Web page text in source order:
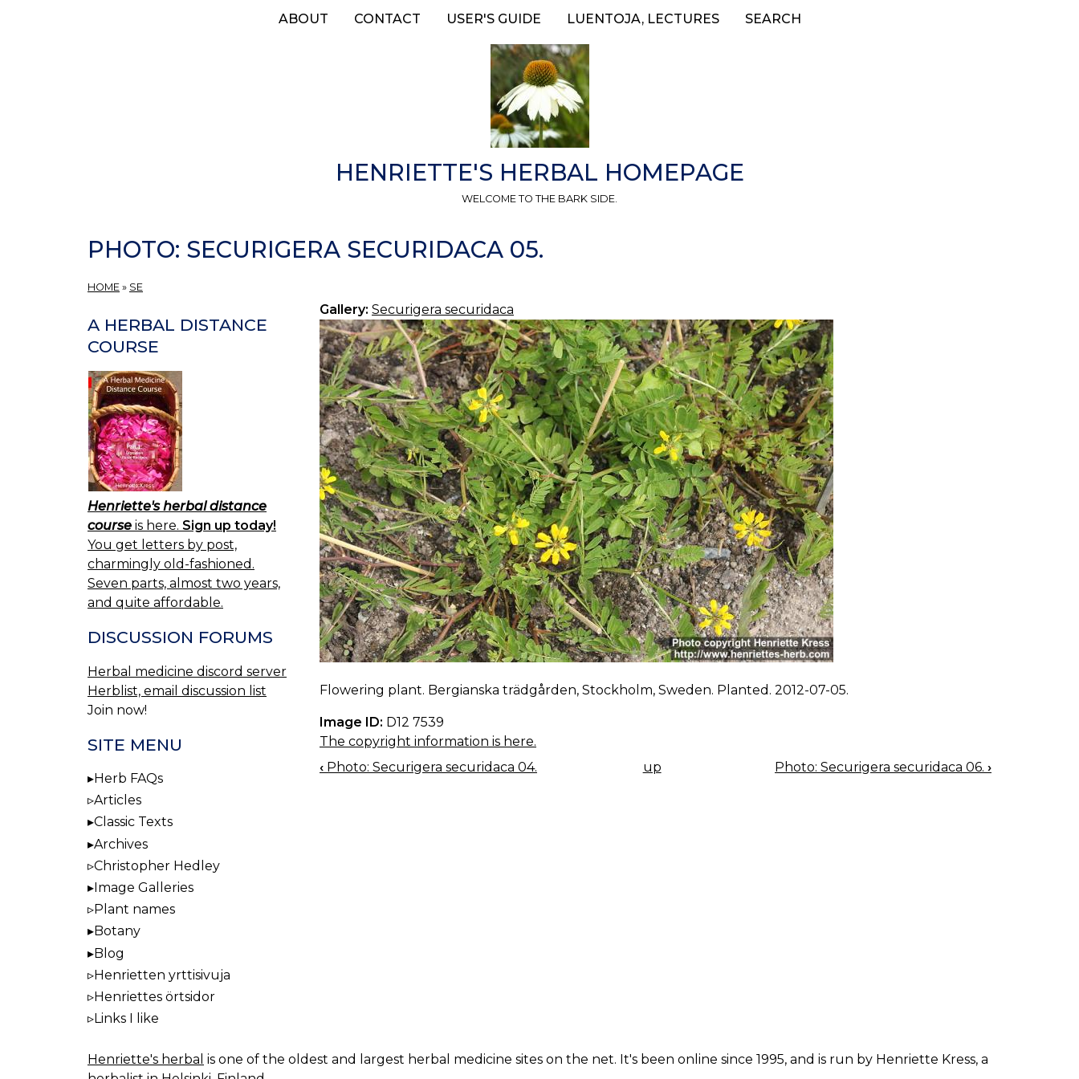
ABOUT CONTACT USER'S GUIDE LUENTOJA, LECTURES SEARCH
HENRIETTE'S HERBAL HOMEPAGE
WELCOME TO THE BARK SIDE.
PHOTO: SECURIGERA SECURIDACA 05.
HOME » SE
Gallery: Securigera securidaca
Flowering plant. Bergianska trädgården, Stockholm, Sweden. Planted. 2012-07-05.
Image ID: D12 7539
The copyright information is here.
BOOK
‹ Photo: Securigera securidaca 04. up Photo: Securigera securidaca 06. ›
A HERBAL DISTANCE
COURSE
Henriette's herbal distance
course is here. Sign up today!
You get letters by post,
charmingly old-fashioned.
Seven parts, almost two years,
and quite affordable.
DISCUSSION FORUMS
Herbal medicine discord server
Herblist, email discussion list
Join now!
SITE MENU
Herb FAQs
Articles
Classic Texts
Archives
Christopher Hedley
Image Galleries
Plant names
Botany
Blog
Henrietten yrttisivuja
Henriettes örtsidor
Links I like
Henriette's herbal is one of the oldest and largest herbal medicine sites on the net. It's been online since 1995, and is run by Henriette Kress, a